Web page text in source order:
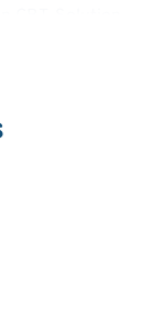
and
our
trained in the
and intimacy.